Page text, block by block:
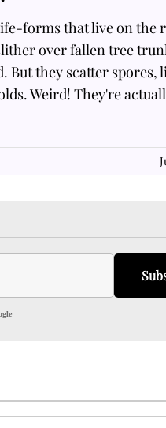
forms that live on the
over fallen tree
But they scatter spores,
Weird! They're